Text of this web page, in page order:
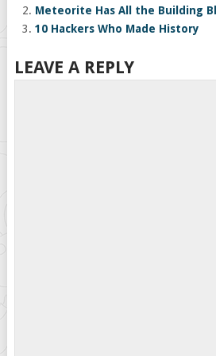
Meteorite Has All the Building
10 Hackers Who Made History
LEAVE A REPLY